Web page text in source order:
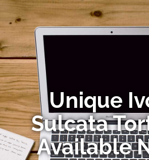
Unique
Sulcata
Available